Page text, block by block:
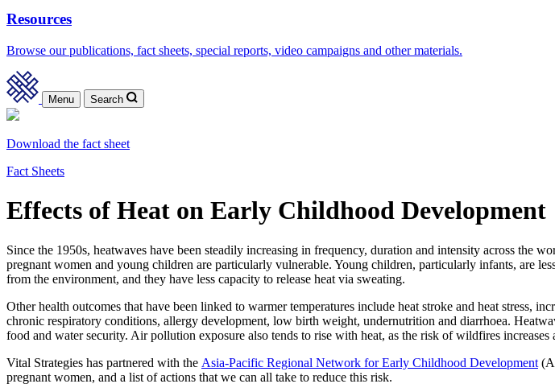
Resources
Browse our publications, fact sheets, special reports, video campaigns and other materials.
Menu Search
Download the fact sheet
Fact Sheets
Effects of Heat on Early Childhood Development
Since the 1950s, heatwaves have been steadily increasing in frequency, duration and intensity across the
pregnant women and young children are particularly vulnerable. Young children, particularly infants, are
from the environment, and they have less capacity to release heat via sweating.
Other health outcomes that have been linked to warmer temperatures include heat stroke and heat stress,
chronic respiratory conditions, allergy development, low birth weight, undernutrition and diarrhoea.
food and water security. Air pollution exposure also tends to rise with heat, as the risk of wildfires
Vital Strategies has partnered with the Asia-Pacific Regional Network for Early Childhood Development
pregnant women, and a list of actions that we can all take to reduce this risk.